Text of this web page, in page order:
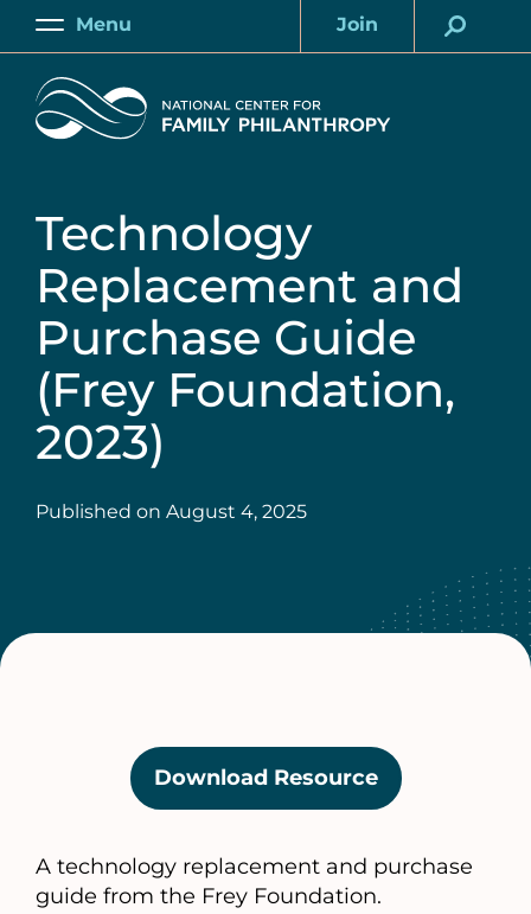
Skip
content
Main
Menu
Account
Join
Home
Technology
Replacement and
Purchase Guide
(Frey Foundation,
2023)
Published on August 4, 2025
Download Resource(opens
in
new
tab)
A technology replacement and purchase
guide from the Frey Foundation.